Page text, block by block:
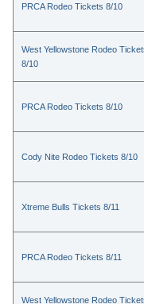
PRCA Rodeo Tickets 8/10
West Yellowstone Rodeo
8/10
PRCA Rodeo Tickets 8/10
Cody Nite Rodeo Tickets 8/10
Xtreme Bulls Tickets 8/11
PRCA Rodeo Tickets 8/11
West Yellowstone Rodeo